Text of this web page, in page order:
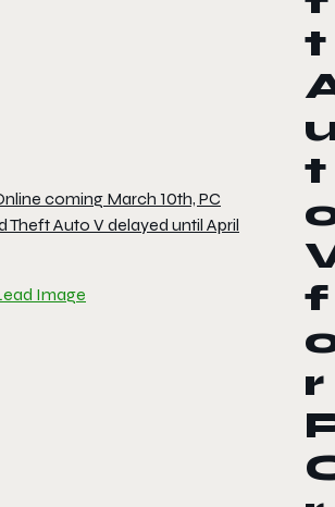
coming March 10th, PC
Theft Auto V delayed until April
t
t
f
r